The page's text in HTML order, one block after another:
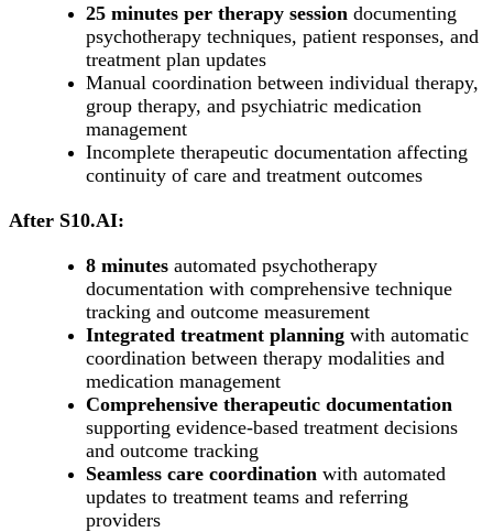
25 minutes per therapy session documenting
psychotherapy techniques, patient responses, and
treatment plan updates
Manual coordination between individual therapy,
group therapy, and psychiatric medication
management
Incomplete therapeutic documentation affecting
continuity of care and treatment outcomes
After S10.AI:
8 minutes automated psychotherapy
documentation with comprehensive technique
tracking and outcome measurement
Integrated treatment planning with automatic
coordination between therapy modalities and
medication management
Comprehensive therapeutic documentation
supporting evidence-based treatment decisions
and outcome tracking
Seamless care coordination with automated
updates to treatment teams and referring
providers